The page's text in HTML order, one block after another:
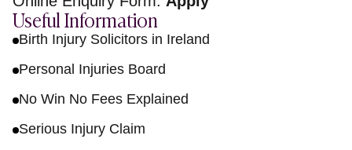
Useful Information
Birth Injury Solicitors in Ireland
Personal Injuries Board
No Win No Fees Explained
Serious Injury Claim